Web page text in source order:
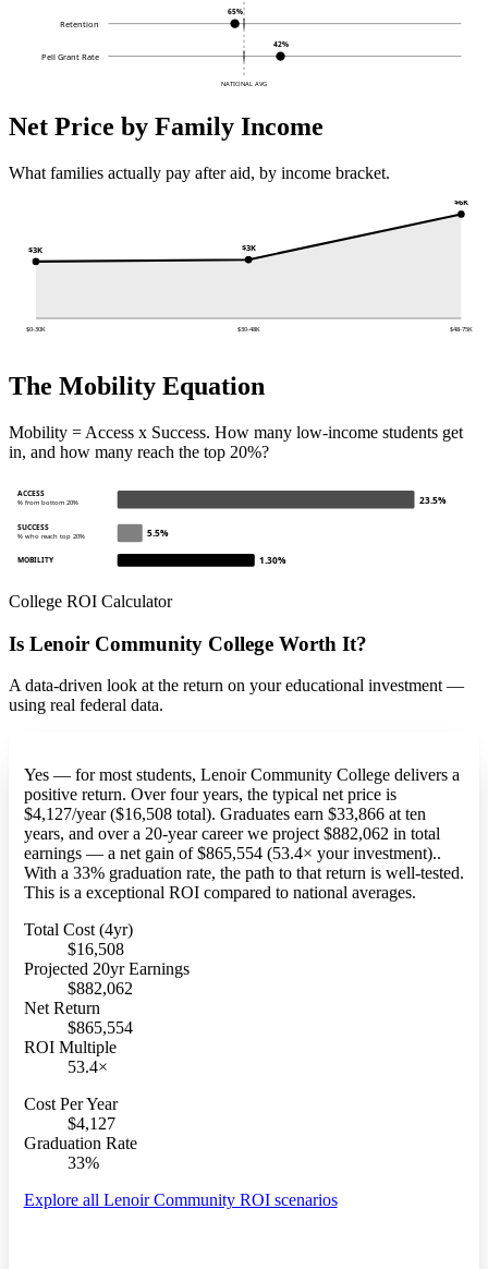
NATIONAL AVG
Retention
65%
Pell Grant Rate
42%
Net Price by Family Income
What families actually pay after aid, by income bracket.
$3K
$0-30K
$3K
$30-48K
$6K
$48-75K
The Mobility Equation
Mobility = Access x Success. How many low-income students get
in, and how many reach the top 20%?
ACCESS
% from bottom 20% 23.5%
SUCCESS
% who reach top 20% 5.5%
MOBILITY 1.30%
College ROI Calculator
Is Lenoir Community College Worth It?
A data-driven look at the return on your educational investment —
using real federal data.
Yes — for most students, Lenoir Community College delivers a
positive return. Over four years, the typical net price is
$4,127/year ($16,508 total). Graduates earn $33,866 at ten
years, and over a 20-year career we project $882,062 in total
earnings — a net gain of $865,554 (53.4× your investment)..
With a 33% graduation rate, the path to that return is well-tested.
This is a exceptional ROI compared to national averages.
Total Cost (4yr)
$16,508
Projected 20yr Earnings
$882,062
Net Return
$865,554
ROI Multiple
53.4×
Cost Per Year
$4,127
Graduation Rate
33%
Explore all Lenoir Community ROI scenarios